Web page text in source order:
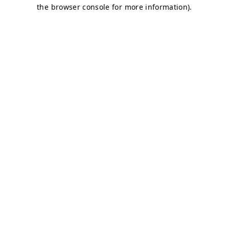
the browser console for more information).